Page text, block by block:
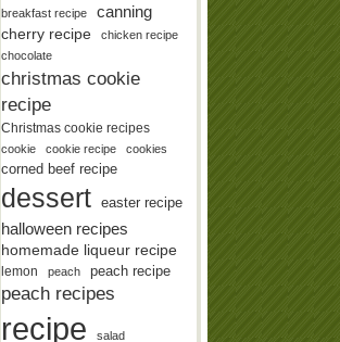
breakfast recipe canning
cherry recipe
chicken recipe
chocolate
christmas cookie
recipe
Christmas cookie recipes
cookie cookie recipe cookies
corned beef recipe
dessert easter recipe
halloween recipes
homemade liqueur recipe
lemon peach peach recipe
peach recipes
recipe
salad